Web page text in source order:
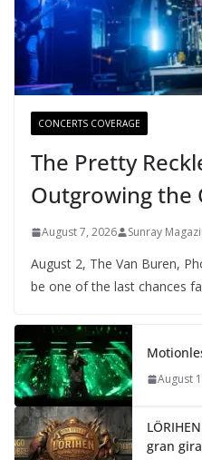
CONCERTS COVERAGE
The Pretty
Outgrowing the
August 7, 2026 Sunray
August 2, The Van Buren,
be one of the last chances
August
gran